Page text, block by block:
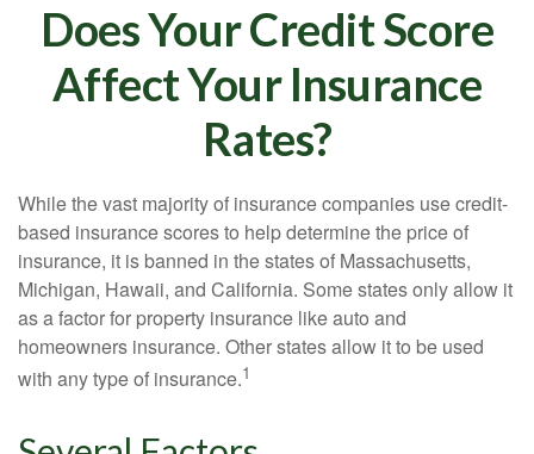
Does Your Credit Score
Affect Your Insurance
Rates?
While the vast majority of insurance companies use credit-
based insurance scores to help determine the price of
insurance, it is banned in the states of Massachusetts,
Michigan, Hawaii, and California. Some states only allow it
as a factor for property insurance like auto and
homeowners insurance. Other states allow it to be used
with any type of insurance.1